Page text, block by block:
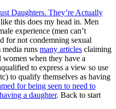
Daughters. They’re Actually
this does my head in. Men
experience (men can’t
for not condemning sexual
media runs many articles claiming
when they have a
to express a view so use
to qualify themselves as having
for being seen to need to
a daughter. Back to start